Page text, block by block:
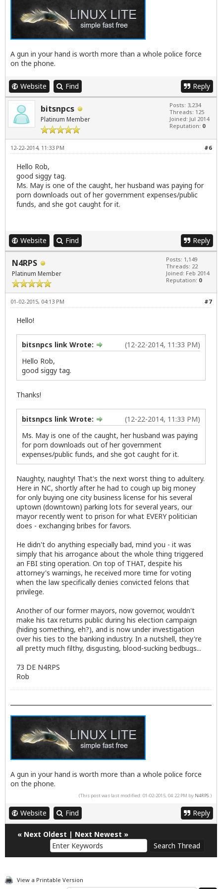
A gun in your hand is worth more than a whole police force
on the phone.
Website Find Reply
bitsnpcs
Platinum Member
Posts: 3,234
Threads: 125
Joined: Jul 2014
Reputation: 0
#6
12-22-2014, 11:33 PM
Hello Rob,
good siggy tag.
Ms. May is one of the caught, her husband was paying for
porn downloads out of her government expenses/public
funds, and she got caught for it.
Website Find Reply
N4RPS
Platinum Member
Posts: 1,149
Threads: 22
Joined: Feb 2014
Reputation: 0
#7
01-02-2015, 04:13 PM
Hello!
(12-22-2014, 11:33 PM)
bitsnpcs link Wrote:
Hello Rob,
good siggy tag.
Thanks!
(12-22-2014, 11:33 PM)
bitsnpcs link Wrote:
Ms. May is one of the caught, her husband was paying
for porn downloads out of her government
expenses/public funds, and she got caught for it.
Naughty, naughty! That's the next worst thing to adultery.
Here in NC, shortly after he had to cough up big money
for only buying one city business license for his several
uptown (downtown) parking lots for several years, our
mayor recently went to prison for what EVERY politician
does - exchanging bribes for favors.
He didn't do anything especially bad, mind you - it was
simply that his arrogance about the whole thing triggered
an FBI sting operation. On top of THAT, despite his
attorney's warnings, he received more time for voting
when the law specifically denies convicted felons that
privilege.
Another of our former mayors, now governor, wouldn't
make his tax returns public during his election campaign
(hiding something, eh?), and is now under investigation
over his ties to the banking industry. In a nutshell, they're
all pretty much filthy, disgusting, blood-sucking bedbugs...
73 DE N4RPS
Rob
A gun in your hand is worth more than a whole police force
on the phone.
(This post was last modified: 01-02-2015, 04:22 PM by N4RPS.)
Website Find Reply
« Next Oldest | Next Newest »
View a Printable Version